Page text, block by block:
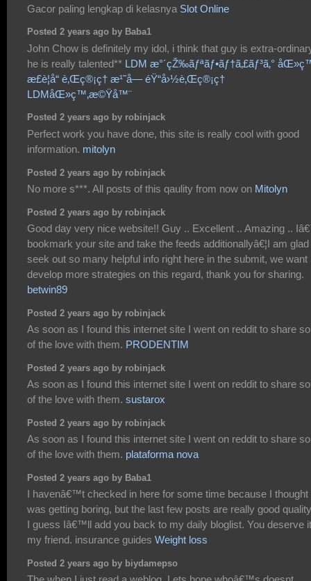
Gacor paling lengkap di kelasnya Slot Online
Posted 2 years ago by Baba1
John Chow is definitely my idol, i think that guy is extra-
he is really talented** LDM æ°´çŽ‰ãƒªãƒ•ãƒ†ã‚£ãƒ³ã‚°
æ­£è¦å“ è‚Œç®¡ç† æ¹˜å— éŸ“å›½è‚Œç®¡ç†
LDMåŒ»ç™‚æ©Ÿå™¨
Posted 2 years ago by robinjack
Perfect work you have done, this site is really cool with good
information. mitolyn
Posted 2 years ago by robinjack
No more s***. All posts of this qaulity from now on Mitolyn
Posted 2 years ago by robinjack
Good day very nice website!! Guy .. Excellent .. Amazing ..
bookmark your site and take the feeds additionallyâ€¦I am glad
seek out so many helpful info right here in the submit, we want
develop more strategies on this regard, thank you for sharing.
betwin89
Posted 2 years ago by robinjack
As soon as I found this internet site I went on reddit to share
of the love with them. PRODENTIM
Posted 2 years ago by robinjack
As soon as I found this internet site I went on reddit to share
of the love with them. sustarox
Posted 2 years ago by robinjack
As soon as I found this internet site I went on reddit to share
of the love with them. plataforma nova
Posted 2 years ago by Baba1
I havenâ€™t checked in here for some time because I thought
was getting boring, but the last few posts are really good
I guess Iâ€™ll add you back to my daily bloglist. You deserve it
my friend. insurance guides Weight loss
Posted 2 years ago by biydamepso